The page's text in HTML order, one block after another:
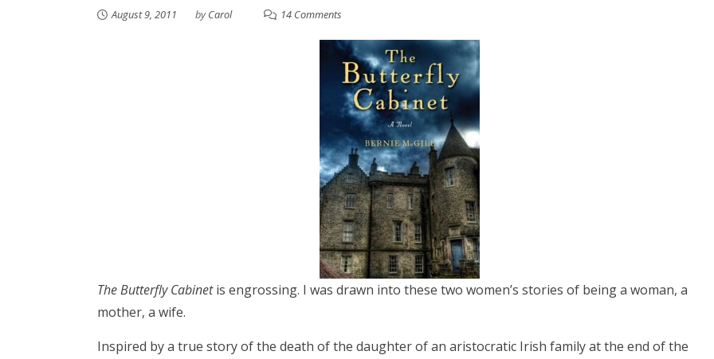
August 9, 2011 byCarol 14 Comments
The Butterfly Cabinetis engrossing. I was drawn into these two women’s stories of being a woman, a
mother, a wife.
Inspired by a true story of the death of the daughter of an aristocratic Irish family at the end of the